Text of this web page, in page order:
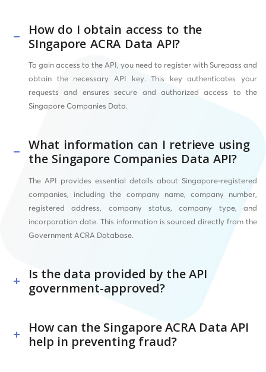
How do I obtain access to the
SIngapore ACRA Data API?
To gain access to the API, you need to register with Surepass and
obtain the necessary API key. This key authenticates your
requests and ensures secure and authorized access to the
Singapore Companies Data.
What information can I retrieve using
the Singapore Companies Data API?
The API provides essential details about Singapore-registered
companies, including the company name, company number,
registered address, company status, company type, and
incorporation date. This information is sourced directly from the
Government ACRA Database.
Is the data provided by the API
government-approved?
How can the Singapore ACRA Data API
help in preventing fraud?